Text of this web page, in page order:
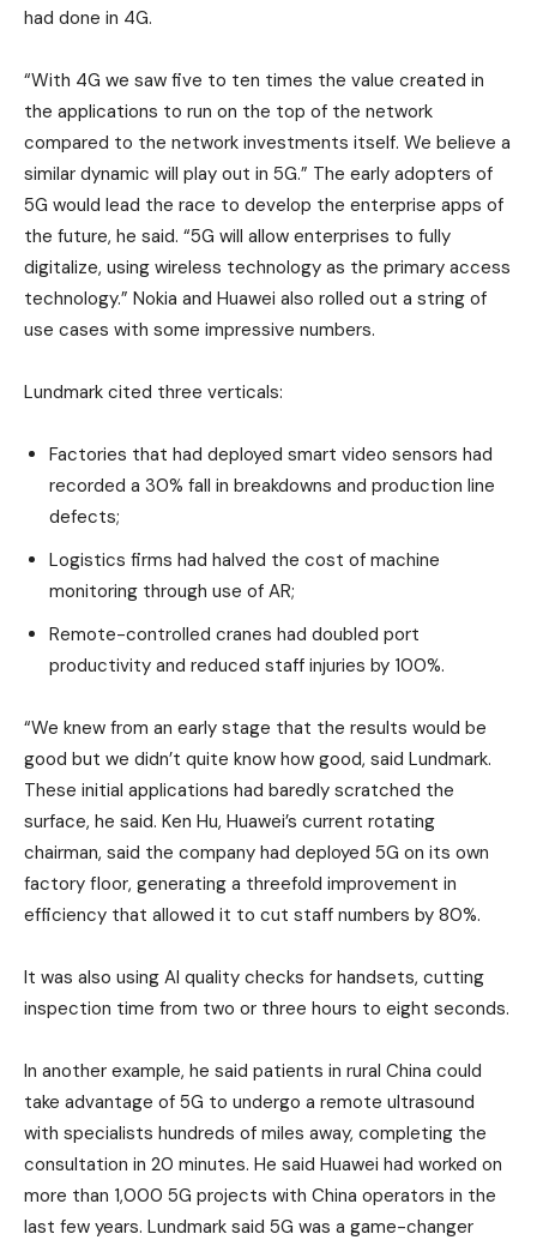
had done in 4G.
“With 4G we saw five to ten times the value created in
the applications to run on the top of the network
compared to the network investments itself. We believe a
similar dynamic will play out in 5G.” The early adopters of
5G would lead the race to develop the enterprise apps of
the future, he said. “5G will allow enterprises to fully
digitalize, using wireless technology as the primary access
technology.” Nokia and Huawei also rolled out a string of
use cases with some impressive numbers.
Lundmark cited three verticals:
Factories that had deployed smart video sensors had
recorded a 30% fall in breakdowns and production line
defects;
Logistics firms had halved the cost of machine
monitoring through use of AR;
Remote-controlled cranes had doubled port
productivity and reduced staff injuries by 100%.
“We knew from an early stage that the results would be
good but we didn’t quite know how good, said Lundmark.
These initial applications had baredly scratched the
surface, he said. Ken Hu, Huawei’s current rotating
chairman, said the company had deployed 5G on its own
factory floor, generating a threefold improvement in
efficiency that allowed it to cut staff numbers by 80%.
It was also using AI quality checks for handsets, cutting
inspection time from two or three hours to eight seconds.
In another example, he said patients in rural China could
take advantage of 5G to undergo a remote ultrasound
with specialists hundreds of miles away, completing the
consultation in 20 minutes. He said Huawei had worked on
more than 1,000 5G projects with China operators in the
last few years. Lundmark said 5G was a game-changer